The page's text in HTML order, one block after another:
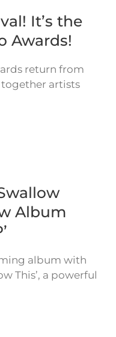
It’s the
Awards!
return from
together artists
Album
album with
This’, a powerful